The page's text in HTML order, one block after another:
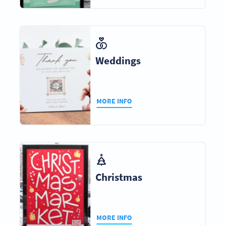
Weddings
MORE INFO
Christmas
MORE INFO